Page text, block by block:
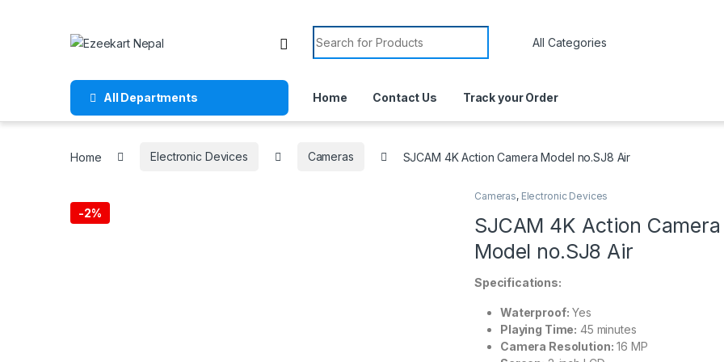
All Departments Home Contact Us Track your Order
Home Electronic Devices Cameras SJCAM 4K Action Camera Model no.SJ8 Air
-2%
Cameras, Electronic Devices
SJCAM 4K Action Camera
Model no.SJ8 Air
Specifications:
Waterproof: Yes
Playing Time: 45 minutes
Camera Resolution: 16 MP